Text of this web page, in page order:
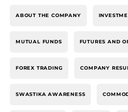
ABOUT THE COMPANY
MUTUAL FUNDS FUTURES AND
FOREX TRADING COMPANY
SWASTIKA AWARENESS